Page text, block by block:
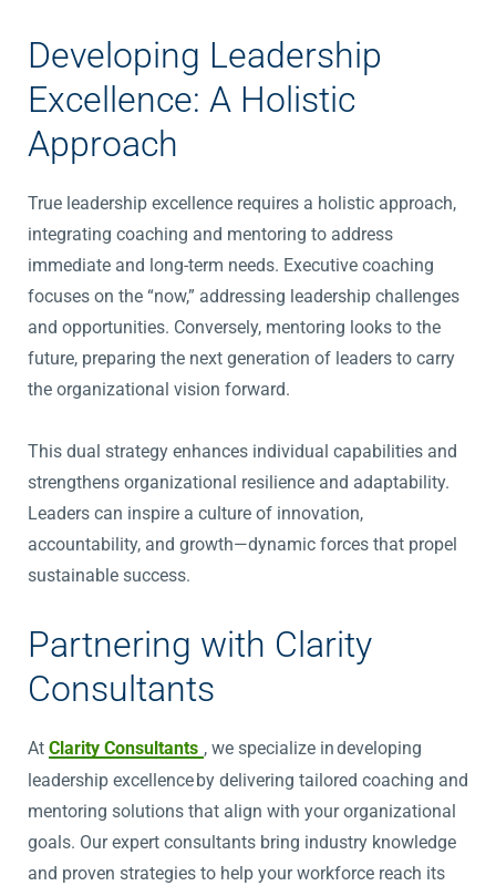
Developing Leadership
Excellence: A Holistic
Approach
True leadership excellence requires a holistic approach,
integrating coaching and mentoring to address
immediate and long-term needs. Executive coaching
focuses on the “now,” addressing leadership challenges
and opportunities. Conversely, mentoring looks to the
future, preparing the next generation of leaders to carry
the organizational vision forward.
This dual strategy enhances individual capabilities and
strengthens organizational resilience and adaptability.
Leaders can inspire a culture of innovation,
accountability, and growth—dynamic forces that propel
sustainable success.
Partnering with Clarity
Consultants
At Clarity Consultants , we specialize in developing
leadership excellence by delivering tailored coaching and
mentoring solutions that align with your organizational
goals. Our expert consultants bring industry knowledge
and proven strategies to help your workforce reach its